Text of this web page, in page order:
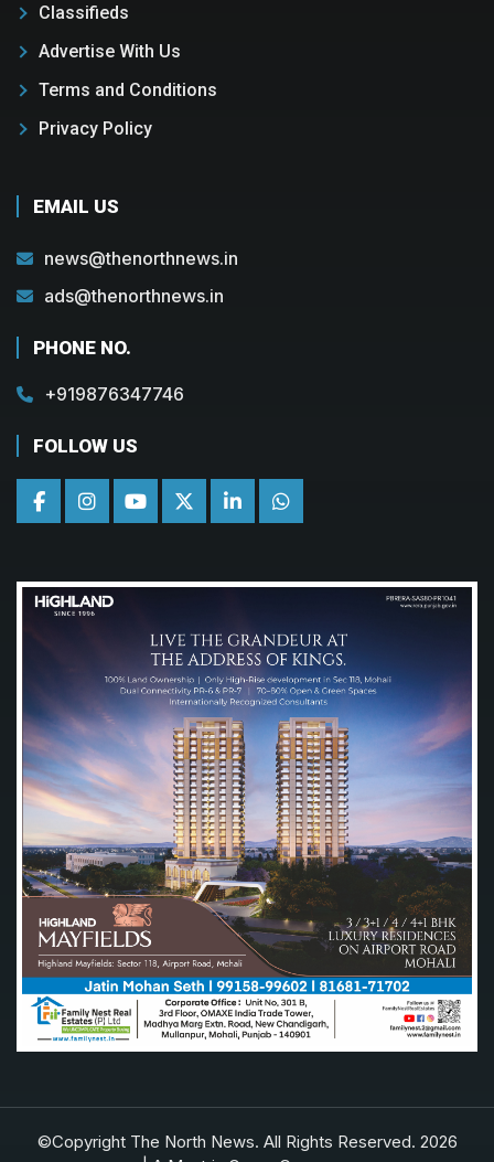
Classifieds
Advertise With Us
Terms and Conditions
Privacy Policy
EMAIL US
news@thenorthnews.in
ads@thenorthnews.in
PHONE NO.
+919876347746
FOLLOW US
©Copyright The North News. All Rights Reserved. 2026